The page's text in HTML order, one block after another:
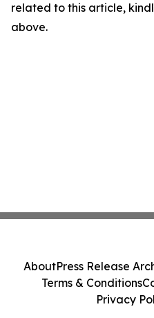
related to this article,
above.
AboutPress Release
Terms & Conditions
Privacy